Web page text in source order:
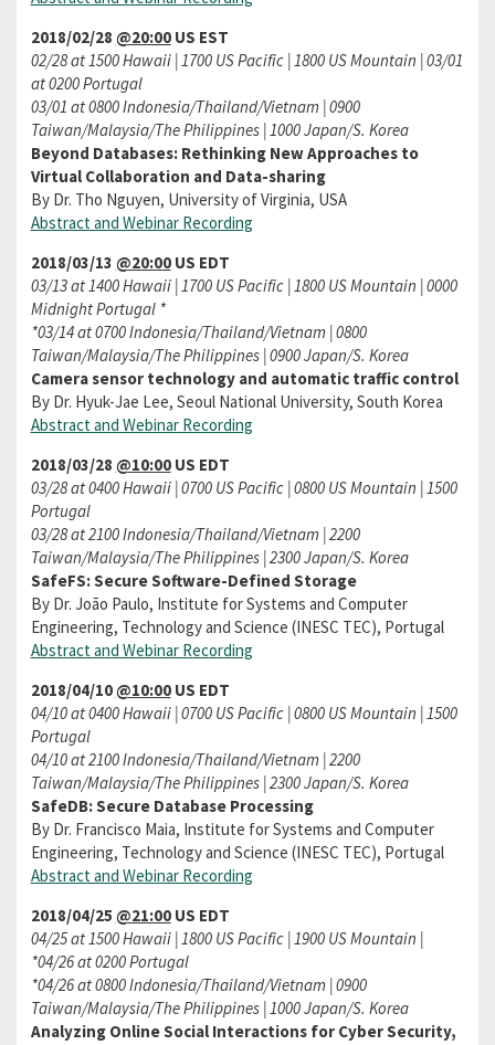
2018/02/28 @20:00US EST
02/28 at 1500 Hawaii | 1700 US Pacific | 1800 US Mountain | 03/01
at 0200 Portugal
03/01 at 0800 Indonesia/Thailand/Vietnam | 0900
Taiwan/Malaysia/The Philippines | 1000 Japan/S. Korea
Beyond Databases: Rethinking New Approaches to
Virtual Collaboration and Data-sharing
By Dr. Tho Nguyen, University of Virginia, USA
Abstract and Webinar Recording
2018/03/13 @20:00US EDT
03/13 at 1400 Hawaii | 1700 US Pacific | 1800 US Mountain | 0000
Midnight Portugal *
*03/14 at 0700 Indonesia/Thailand/Vietnam | 0800
Taiwan/Malaysia/The Philippines | 0900 Japan/S. Korea
Camera sensor technology and automatic traffic control
By Dr. Hyuk-Jae Lee, Seoul National University, South Korea
Abstract and Webinar Recording
2018/03/28 @10:00US EDT
03/28 at 0400 Hawaii | 0700 US Pacific | 0800 US Mountain | 1500
Portugal
03/28 at 2100 Indonesia/Thailand/Vietnam | 2200
Taiwan/Malaysia/The Philippines | 2300 Japan/S. Korea
SafeFS: Secure Software-Defined Storage
By Dr. João Paulo, Institute for Systems and Computer
Engineering, Technology and Science (INESC TEC), Portugal
Abstract and Webinar Recording
2018/04/10@10:00US EDT
04/10 at 0400 Hawaii | 0700 US Pacific | 0800 US Mountain | 1500
Portugal
04/10 at 2100 Indonesia/Thailand/Vietnam | 2200
Taiwan/Malaysia/The Philippines | 2300 Japan/S. Korea
SafeDB: Secure Database Processing
By Dr. Francisco Maia, Institute for Systems and Computer
Engineering, Technology and Science (INESC TEC), Portugal
Abstract and Webinar Recording
2018/04/25 @21:00US EDT
04/25 at 1500 Hawaii | 1800 US Pacific | 1900 US Mountain |
*04/26 at 0200 Portugal
*04/26 at 0800 Indonesia/Thailand/Vietnam | 0900
Taiwan/Malaysia/The Philippines | 1000 Japan/S. Korea
Analyzing Online Social Interactions for Cyber Security,